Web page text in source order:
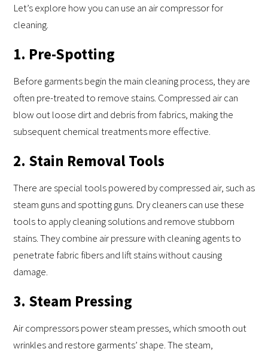
Let’s explore how you can use an air compressor for
cleaning.
1. Pre-Spotting
Before garments begin the main cleaning process, they are
often pre-treated to remove stains. Compressed air can
blow out loose dirt and debris from fabrics, making the
subsequent chemical treatments more effective.
2. Stain Removal Tools
There are special tools powered by compressed air, such as
steam guns and spotting guns. Dry cleaners can use these
tools to apply cleaning solutions and remove stubborn
stains. They combine air pressure with cleaning agents to
penetrate fabric fibers and lift stains without causing
damage.
3. Steam Pressing
Air compressors power steam presses, which smooth out
wrinkles and restore garments’ shape. The steam,